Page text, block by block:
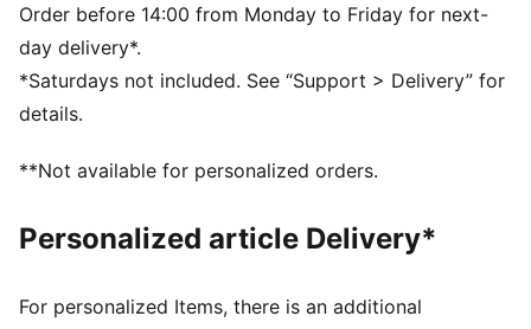
Above knee length
Internal brief pocket
PUMA branding details
Order before 14:00 from Monday to Friday for next-
day delivery*.
*Saturdays not included. See “Support > Delivery” for
details.
**Not available for personalized orders.
Personalized article Delivery*
For personalized Items, there is an additional